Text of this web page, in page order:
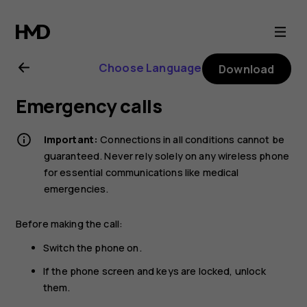
Nokia
225
4G
(2024)
user
guide
Choose Language Download
Emergency calls
Important: Connections in all conditions cannot be
guaranteed. Never rely solely on any wireless phone
for essential communications like medical
emergencies.
Before making the call:
Switch the phone on.
If the phone screen and keys are locked, unlock
them.